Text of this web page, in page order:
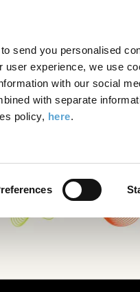
send you personalised
user experience, we use
with our social
with separate
policy, here.
FIND A COURSE